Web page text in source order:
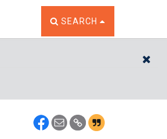
TOGGLE THE SEARCH
SEARCH